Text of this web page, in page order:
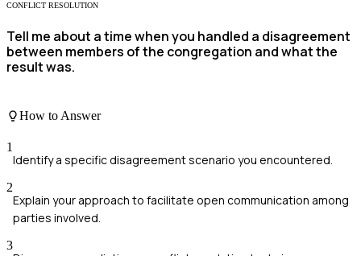
CONFLICT RESOLUTION
Tell me about a time when you handled a disagreement
between members of the congregation and what the
result was.
How to Answer
1
Identify a specific disagreement scenario you encountered.
2
Explain your approach to facilitate open communication among
parties involved.
3